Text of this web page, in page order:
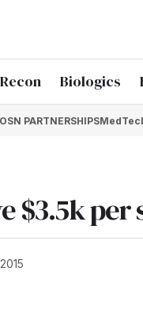
Recon Biologics
OSN PARTNERSHIPS
$3.5k